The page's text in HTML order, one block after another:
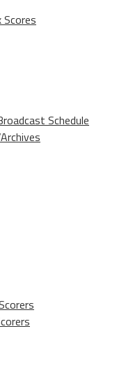
Schedule